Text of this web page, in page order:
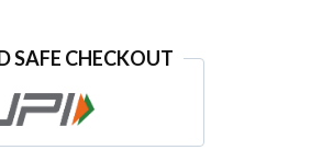
SAFE CHECKOUT